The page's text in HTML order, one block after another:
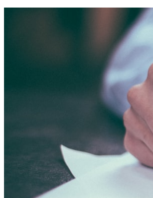
multilingual support, and scalable economics